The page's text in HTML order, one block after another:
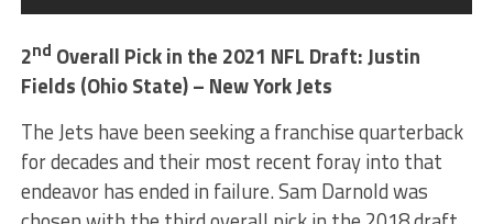
2nd Overall Pick in the 2021 NFL Draft: Justin
Fields (Ohio State) – New York Jets
The Jets have been seeking a franchise quarterback
for decades and their most recent foray into that
endeavor has ended in failure. Sam Darnold was